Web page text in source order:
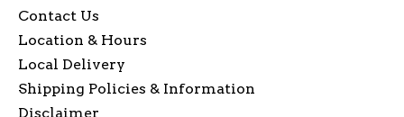
Contact Us
Location & Hours
Local Delivery
Shipping Policies & Information
Disclaimer